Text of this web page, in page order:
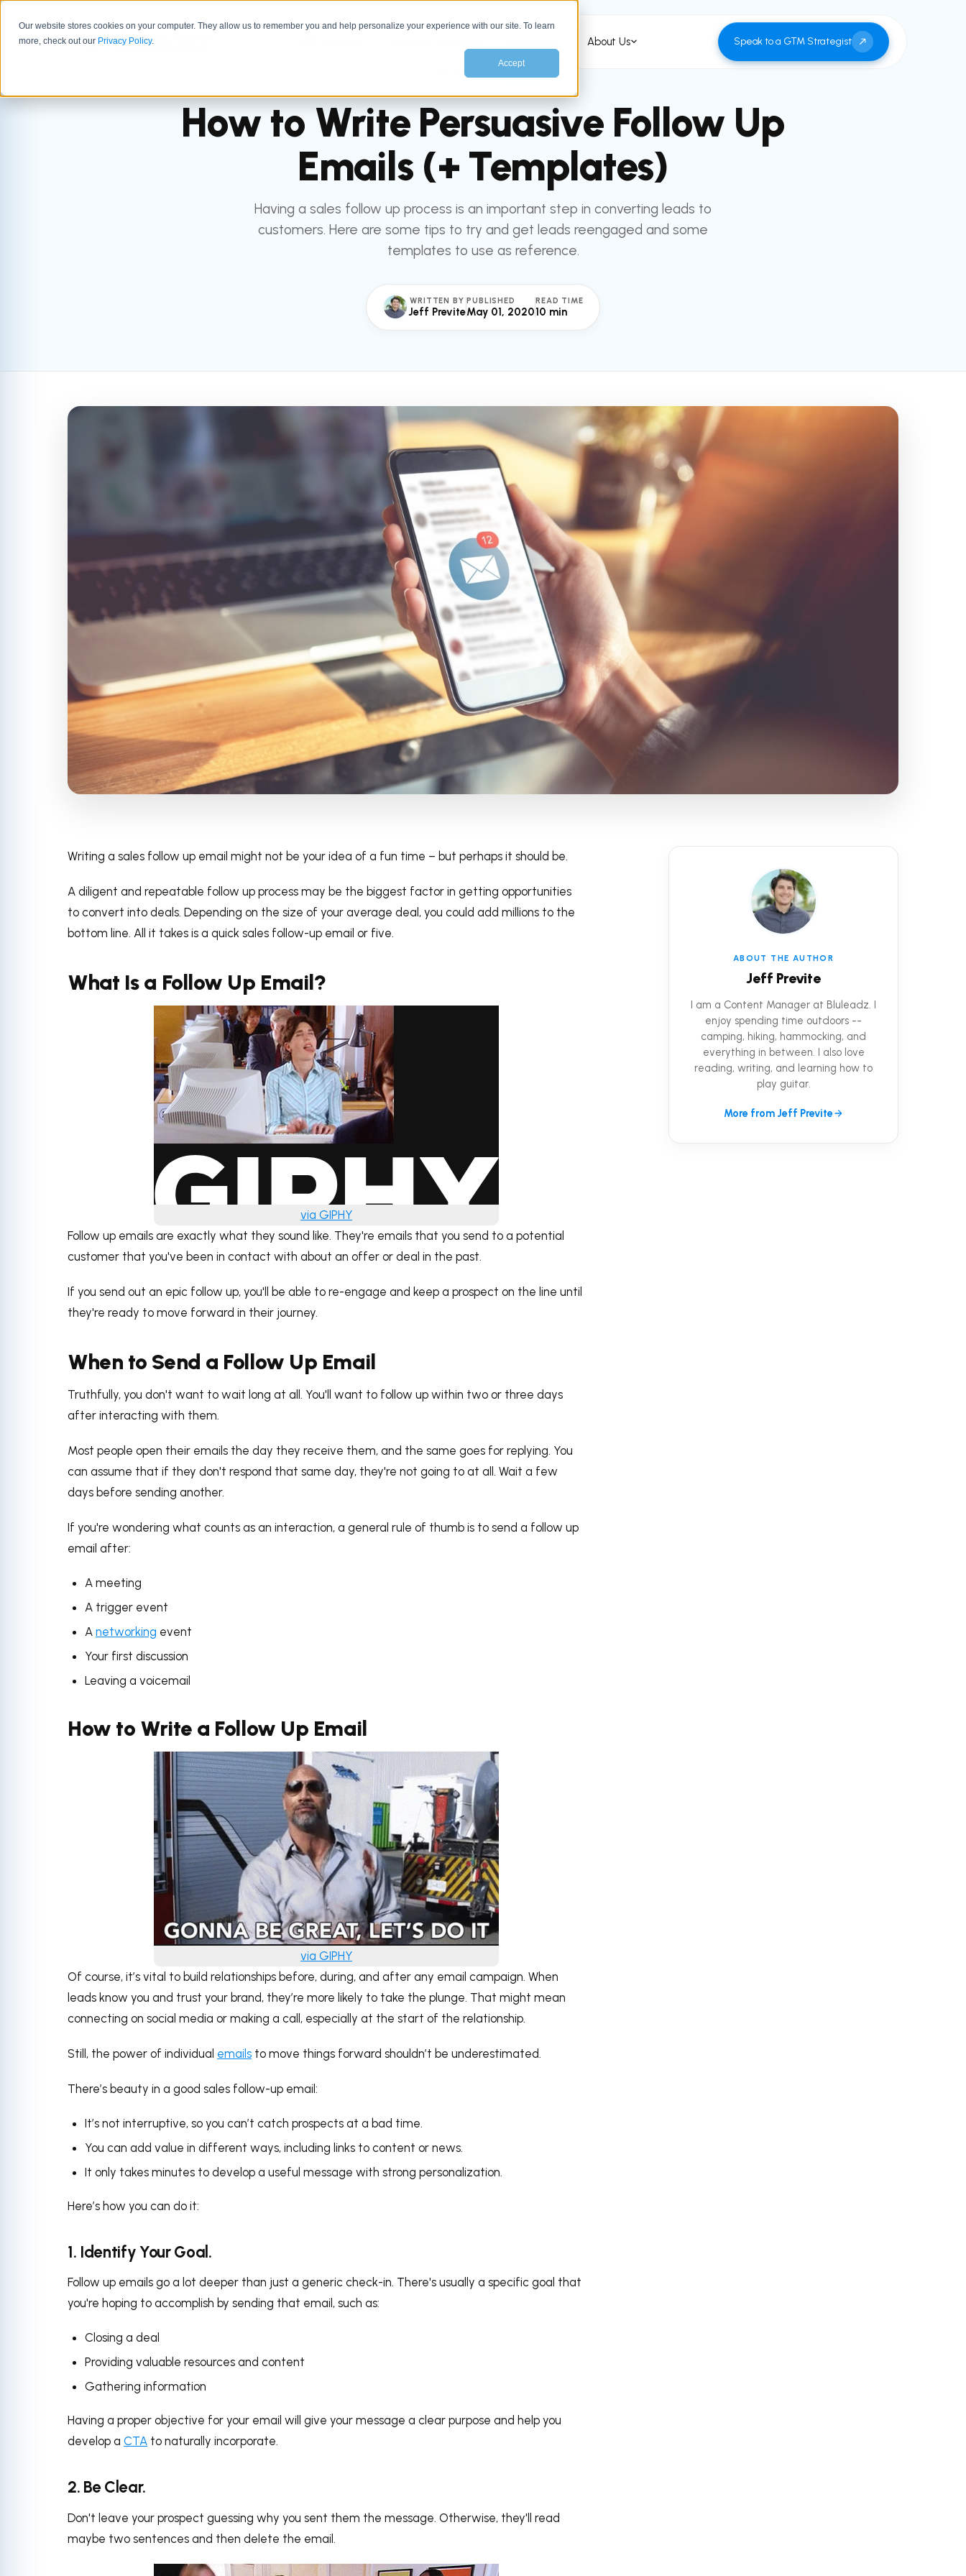
Our website stores cookies on your computer. They allow us to remember you and help personalize your experience with our site. To learn
more, check out our Privacy Policy.
Accept
About Us Speak to a GTM Strategist
How to Write Persuasive Follow Up
Emails (+ Templates)
Having a sales follow up process is an important step in converting leads to
customers. Here are some tips to try and get leads reengaged and some
templates to use as reference.
WRITTEN BY
Jeff Previte
PUBLISHED
May 01, 2020
READ TIME
10 min
Writing a sales follow up email might not be your idea of a fun time – but perhaps it should be.
A diligent and repeatable follow up process may be the biggest factor in getting opportunities
to convert into deals. Depending on the size of your average deal, you could add millions to the
bottom line. All it takes is a quick sales follow-up email or five.
What Is a Follow Up Email?
via GIPHY
Follow up emails are exactly what they sound like. They're emails that you send to a potential
customer that you've been in contact with about an offer or deal in the past.
If you send out an epic follow up, you'll be able to re-engage and keep a prospect on the line until
they're ready to move forward in their journey.
When to Send a Follow Up Email
Truthfully, you don't want to wait long at all. You'll want to follow up within two or three days
after interacting with them.
Most people open their emails the day they receive them, and the same goes for replying. You
can assume that if they don't respond that same day, they're not going to at all. Wait a few
days before sending another.
If you're wondering what counts as an interaction, a general rule of thumb is to send a follow up
email after:
A meeting
A trigger event
A networking event
Your first discussion
Leaving a voicemail
How to Write a Follow Up Email
via GIPHY
Of course, it’s vital to build relationships before, during, and after any email campaign. When
leads know you and trust your brand, they’re more likely to take the plunge. That might mean
connecting on social media or making a call, especially at the start of the relationship.
Still, the power of individual emails to move things forward shouldn’t be underestimated.
There’s beauty in a good sales follow-up email:
It’s not interruptive, so you can’t catch prospects at a bad time.
You can add value in different ways, including links to content or news.
It only takes minutes to develop a useful message with strong personalization.
Here’s how you can do it:
1. Identify Your Goal.
Follow up emails go a lot deeper than just a generic check-in. There's usually a specific goal that
you're hoping to accomplish by sending that email, such as:
Closing a deal
Providing valuable resources and content
Gathering information
Having a proper objective for your email will give your message a clear purpose and help you
develop a CTA to naturally incorporate.
2. Be Clear.
Don't leave your prospect guessing why you sent them the message. Otherwise, they'll read
maybe two sentences and then delete the email.
ABOUT THE AUTHOR
Jeff Previte
I am a Content Manager at Bluleadz. I
enjoy spending time outdoors --
camping, hiking, hammocking, and
everything in between. I also love
reading, writing, and learning how to
play guitar.
More from Jeff Previte